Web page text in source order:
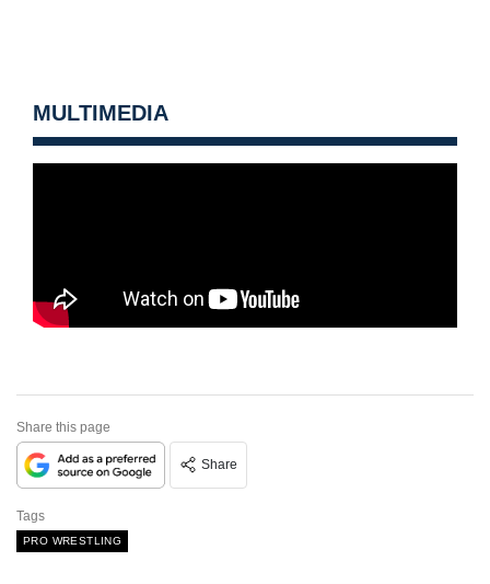
MULTIMEDIA
Share this page
Share
Tags
PRO WRESTLING